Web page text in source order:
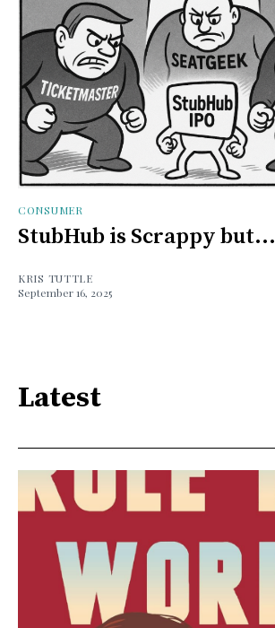
CONSUMER
StubHub is Scrappy but...
KRIS TUTTLE
September 16, 2025
Latest